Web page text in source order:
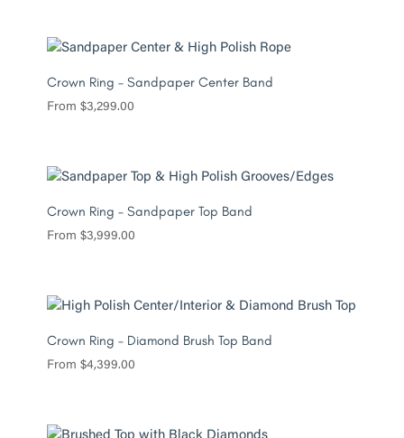
Crown Ring – Sandpaper Center Band
From $3,299.00
Crown Ring – Sandpaper Top Band
From $3,999.00
Crown Ring – Diamond Brush Top Band
From $4,399.00